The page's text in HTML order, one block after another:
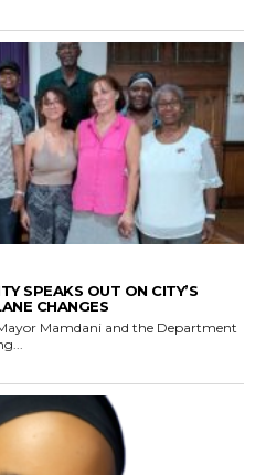
SPEAKS OUT ON CITY’S
CHANGES
Mamdani and the Department